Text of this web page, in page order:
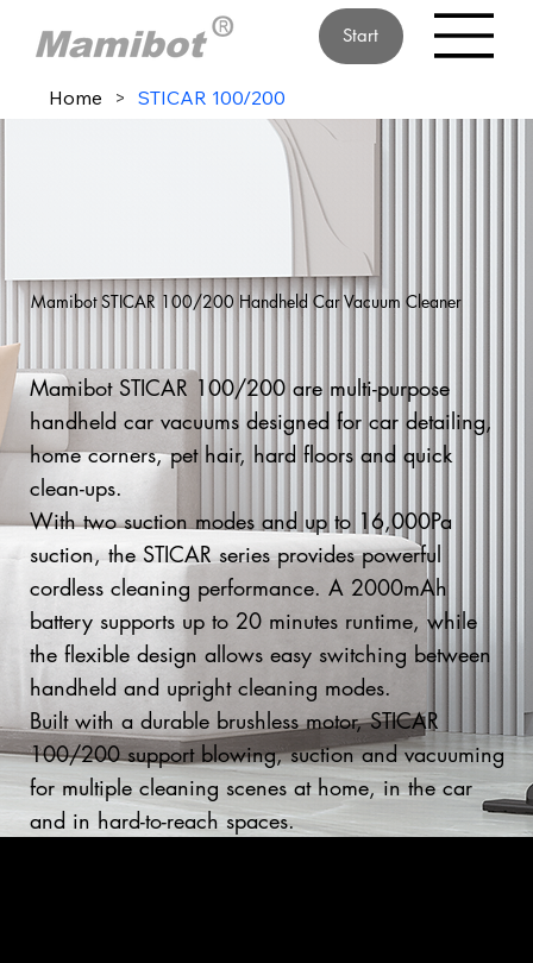
Start
Home > STICAR 100/200
Mamibot STICAR 100/200 Handheld Car Vacuum Cleaner
Mamibot STICAR 100/200 are multi-purpose
handheld car vacuums designed for car detailing,
home corners, pet hair, hard floors and quick
clean-ups.
With two suction modes and up to 16,000Pa
suction, the STICAR series provides powerful
cordless cleaning performance. A 2000mAh
battery supports up to 20 minutes runtime, while
the flexible design allows easy switching between
handheld and upright cleaning modes.
Built with a durable brushless motor, STICAR
100/200 support blowing, suction and vacuuming
for multiple cleaning scenes at home, in the car
and in hard-to-reach spaces.